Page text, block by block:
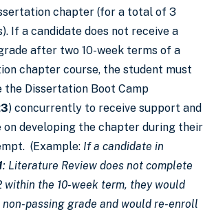
chapter (for a total of 3
If a candidate does not receive a
after two 10-week terms of a
chapter course, the student must
the Dissertation Boot Camp
) concurrently to receive support and
on developing the chapter during their
(Example: If a candidate in
: Literature Review does not complete
within the 10-week term, they would
non-passing grade and would re-enroll